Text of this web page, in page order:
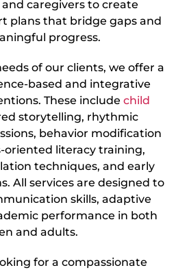
and caregivers to create
plans that bridge gaps and
progress.
of our clients, we offer a
based and integrative
These include child
storytelling, rhythmic
behavior modification
oriented literacy training,
techniques, and early
All services are designed to
skills, adaptive
performance in both
and adults.
for a compassionate